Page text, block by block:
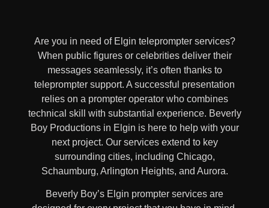
Are you in need of Elgin teleprompter services?
When public figures or celebrities deliver their
messages seamlessly, it’s often thanks to
teleprompter support. A successful presentation
relies on a prompter operator who combines
technical skill with substantial experience. Beverly
Boy Productions in Elgin is here to help with your
next project. Our services extend to key
surrounding cities, including Chicago,
Schaumburg, Arlington Heights, and Aurora.
Beverly Boy’s Elgin prompter services are